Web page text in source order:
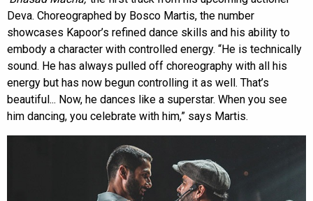
Deva. Choreographed by Bosco Martis, the number
showcases Kapoor’s refined dance skills and his ability to
embody a character with controlled energy. “He is technically
sound. He has always pulled off choreography with all his
energy but has now begun controlling it as well. That’s
beautiful... Now, he dances like a superstar. When you see
him dancing, you celebrate with him,” says Martis.